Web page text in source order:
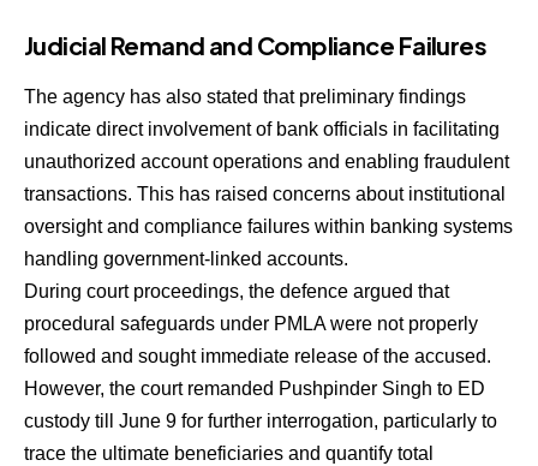
Judicial Remand and Compliance Failures
The agency has also stated that preliminary findings
indicate direct involvement of bank officials in facilitating
unauthorized account operations and enabling fraudulent
transactions. This has raised concerns about institutional
oversight and compliance failures within banking systems
handling government-linked accounts.
During court proceedings, the defence argued that
procedural safeguards under PMLA were not properly
followed and sought immediate release of the accused.
However, the court remanded Pushpinder Singh to ED
custody till June 9 for further interrogation, particularly to
trace the ultimate beneficiaries and quantify total